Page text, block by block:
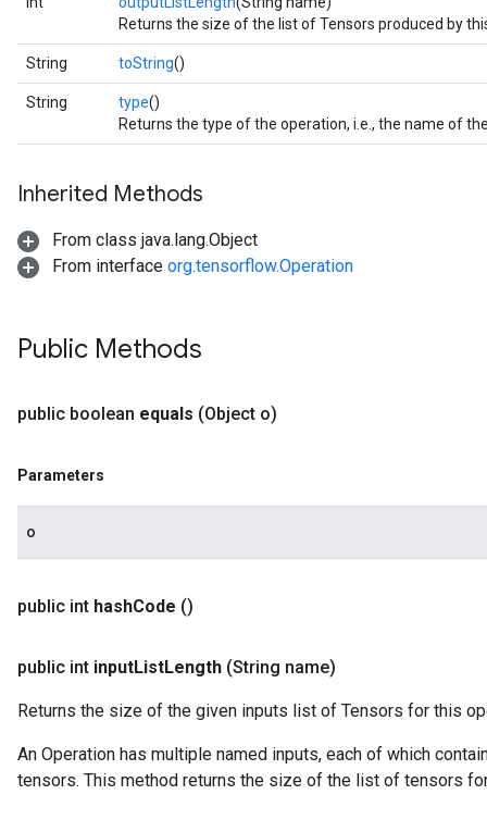
Returns the size of the list of Tensors produced by
String toString()
String type()
Returns the type of the operation, i.e., the name of
Inherited Methods
From class java.lang.Object
From interface org.tensorflow.Operation
Public Methods
public boolean equals (Object o)
Parameters
o
public int hashCode ()
public int inputListLength (String name)
Returns the size of the given inputs list of Tensors for this
An Operation has multiple named inputs, each of which
tensors. This method returns the size of the list of tensors